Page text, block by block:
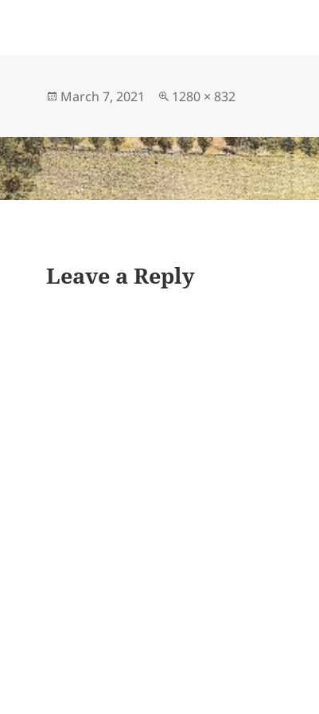
Posted
March 7, 2021
Full
1280 × 832
Leave a Reply